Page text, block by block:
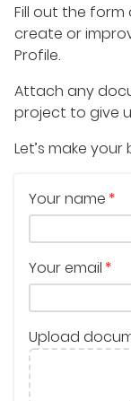
Fill out the
create or
Profile.
Attach any
project to give
Let’s make
Your name
Your email
Upload